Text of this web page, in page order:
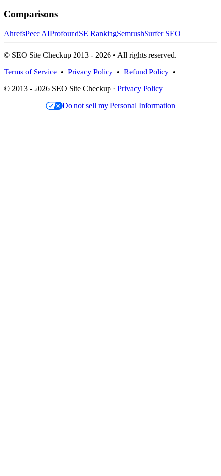
Comparisons
AhrefsPeec AIProfoundSE RankingSemrushSurfer SEO
© SEO Site Checkup 2013 - 2026 • All rights reserved.
Terms of Service • Privacy Policy • Refund Policy •
© 2013 - 2026 SEO Site Checkup · Privacy Policy
Do not sell my Personal Information